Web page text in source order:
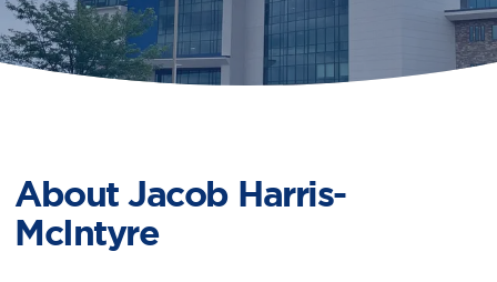
AboutJacob Harris-
McIntyre